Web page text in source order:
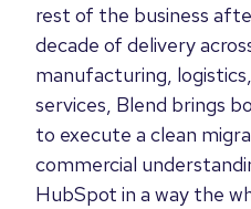
rest of the business
decade of delivery
manufacturing,
services, Blend brings
to execute a clean
commercial
HubSpot in a way the